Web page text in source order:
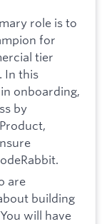
role is to
for
tier
In this
onboarding,
by
are
building
will have